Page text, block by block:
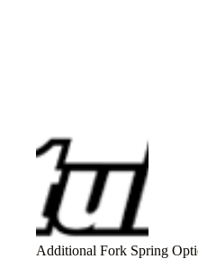
Additional Fork Spring